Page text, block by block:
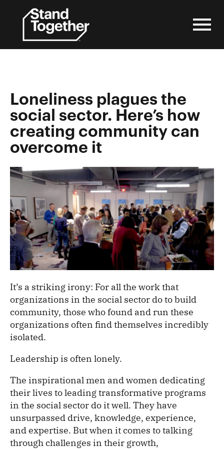
content
Loneliness plagues the
social sector. Here’s how
creating community can
overcome it
It’s a striking irony: For all the work that
organizations in the social sector do to build
community, those who found and run these
organizations often find themselves incredibly
isolated.
Leadership is often lonely.
The inspirational men and women dedicating
their lives to leading transformative programs
in the social sector do it well. They have
unsurpassed drive, knowledge, experience,
and expertise. But when it comes to talking
through challenges in their growth,